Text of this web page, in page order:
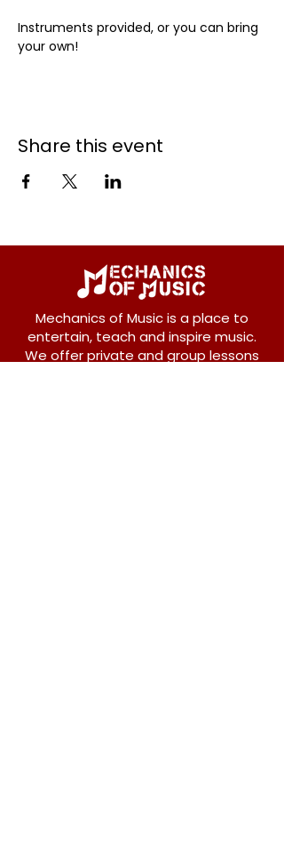
Instruments provided, or you can bring
your own!
Share this event
Mechanics of Music is a place to
entertain, teach and inspire music.
We offer private and group lessons